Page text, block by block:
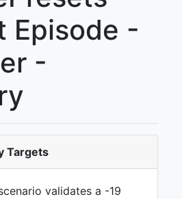
Episode -
-
Targets
validates a -19